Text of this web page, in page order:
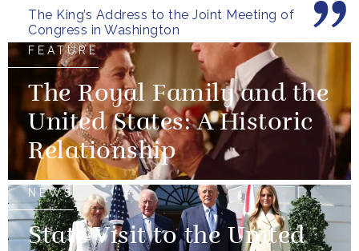
The King’s Address to the Joint Meeting of
Congress in Washington
FEATURE
The Royal Family and the
United States: A Historic
Relationship
NEWS
State Visit to the United